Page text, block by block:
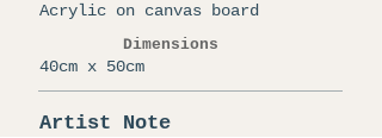
Acrylic on canvas board
Dimensions
40cm x 50cm
Artist Note